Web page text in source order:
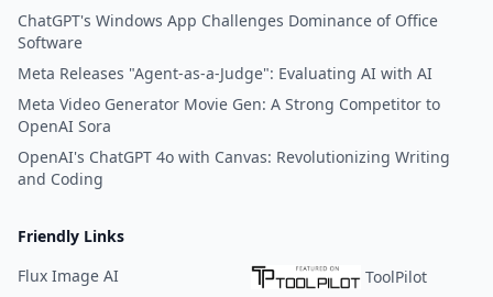
ChatGPT's Windows App Challenges Dominance of Office
Software
Meta Releases "Agent-as-a-Judge": Evaluating AI with AI
Meta Video Generator Movie Gen: A Strong Competitor to
OpenAI Sora
OpenAI's ChatGPT 4o with Canvas: Revolutionizing Writing
and Coding
Friendly Links
Flux Image AI
ToolPilot